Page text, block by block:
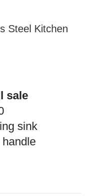
Steel Kitchen
sale
sink